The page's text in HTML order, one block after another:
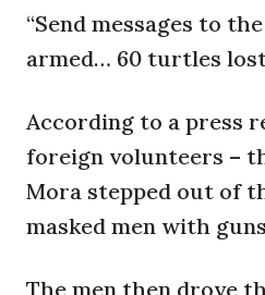
“Send messages to
armed… 60 turtles lost
According to a press
foreign volunteers –
Mora stepped out of
masked men with
The men then drove